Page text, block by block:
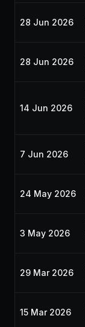
28 Jun 2026
28 Jun 2026
14 Jun 2026
7 Jun 2026
24 May 2026
3 May 2026
29 Mar 2026
15 Mar 2026